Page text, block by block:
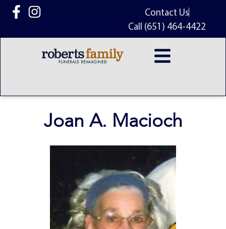
content
Contact Us
Call (651) 464-4422
Joan A. Macioch